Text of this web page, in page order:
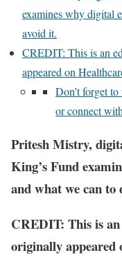
examines why digital
avoid it.
CREDIT: This is an
appeared on
Don’t forget
or connect
Pritesh Mistry,
King’s Fund
and what we can to
CREDIT: This is
originally appeared